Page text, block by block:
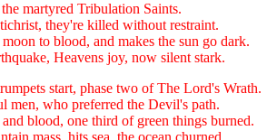
martyred Tribulation Saints.
they're killed without restraint.
to blood, and makes the sun go dark.
Heavens joy, now silent stark.
start, phase two of The Lord's Wrath.
men, who preferred the Devil's path.
blood, one third of green things burned.
mass, hits sea, the ocean churned.